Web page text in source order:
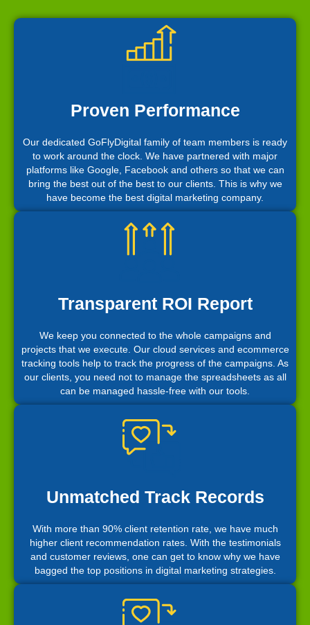
Proven Performance
Our dedicated GoFlyDigital family of team members is ready
to work around the clock. We have partnered with major
platforms like Google, Facebook and others so that we can
bring the best out of the best to our clients. This is why we
have become the best digital marketing company.
Transparent ROI Report
We keep you connected to the whole campaigns and
projects that we execute. Our cloud services and ecommerce
tracking tools help to track the progress of the campaigns. As
our clients, you need not to manage the spreadsheets as all
can be managed hassle-free with our tools.
Unmatched Track Records
With more than 90% client retention rate, we have much
higher client recommendation rates. With the testimonials
and customer reviews, one can get to know why we have
bagged the top positions in digital marketing strategies.